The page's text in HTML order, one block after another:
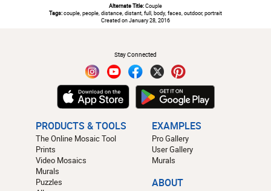
Alternate Title:Couple
Tags:couple, people, distance, distant, full, body, faces, outdoor, portrait
Created on January 28, 2016
Stay Connected
PRODUCTS & TOOLS
The Online Mosaic Tool
Prints
Video Mosaics
Murals
Puzzles
EXAMPLES
Pro Gallery
User Gallery
Murals
ABOUT